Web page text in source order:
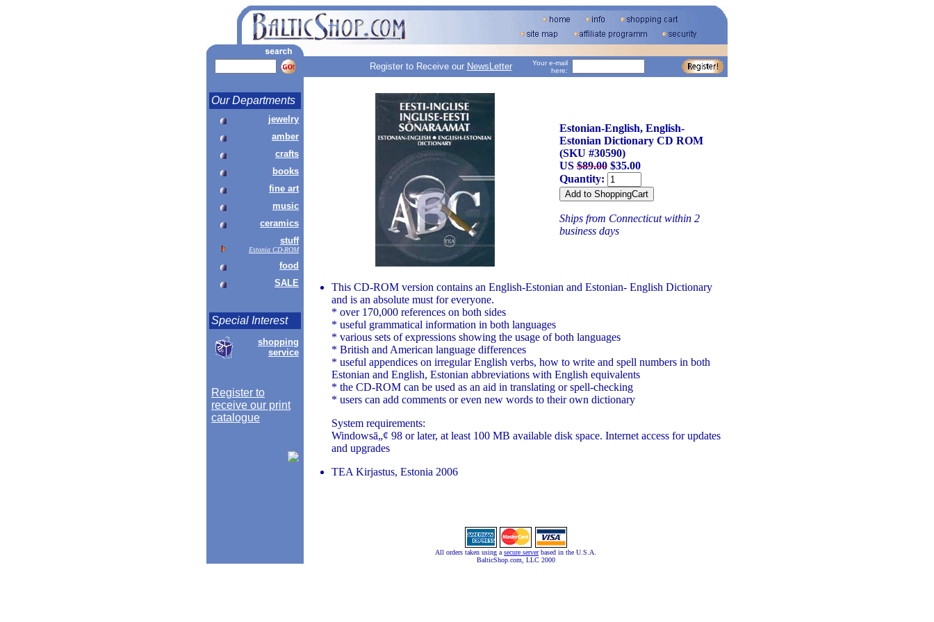
Register to Receive our NewsLetter
Your e-mail
here:
Our Departments
jewelry
amber
crafts
books
fine art
music
ceramics
stuff
Estonia CD-ROM
food
SALE
Special Interest
shopping
service
Register to
receive our print
catalogue
Estonian-English, English-
Estonian Dictionary CD ROM
(SKU #30590)
US$89.00$35.00
Quantity:
Ships from Connecticut within 2
business days
This CD-ROM version contains an English-Estonian and Estonian- English Dictionary
and is an absolute must for everyone.
* over 170,000 references on both sides
* useful grammatical information in both languages
* various sets of expressions showing the usage of both languages
* British and American language differences
* useful appendices on irregular English verbs, how to write and spell numbers in both
Estonian and English, Estonian abbreviations with English equivalents
* the CD-ROM can be used as an aid in translating or spell-checking
* users can add comments or even new words to their own dictionary
System requirements:
Windowsā„¢ 98 or later, at least 100 MB available disk space. Internet access for updates
and upgrades
TEA Kirjastus, Estonia 2006
All orders taken using a secure serverbased in the U.S.A.
BalticShop.com, LLC 2000